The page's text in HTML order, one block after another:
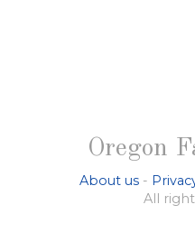
Oregon
About us -
All